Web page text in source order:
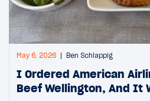
May 6, 2026 Ben Schlappig
I Ordered American
Beef Wellington, And It